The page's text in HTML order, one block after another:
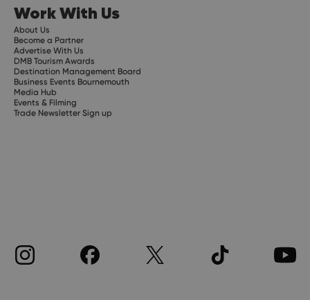
Work With Us
About Us
Become a Partner
Advertise With Us
DMB Tourism Awards
Destination Management Board
Business Events Bournemouth
Media Hub
Events & Filming
Trade Newsletter Sign up